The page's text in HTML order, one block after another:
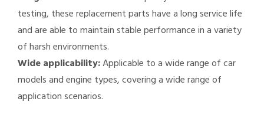
testing, these replacement parts have a long service life
and are able to maintain stable performance in a variety
of harsh environments.
Wide applicability:Applicable to a wide range of car
models and engine types, covering a wide range of
application scenarios.